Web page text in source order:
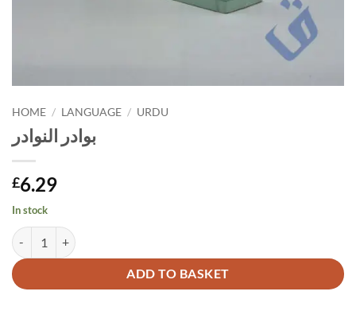
HOME / LANGUAGE / URDU
بوادر النوادر
£6.29
In stock
بوادر النوادر quantity
ADD TO BASKET
Alternative: